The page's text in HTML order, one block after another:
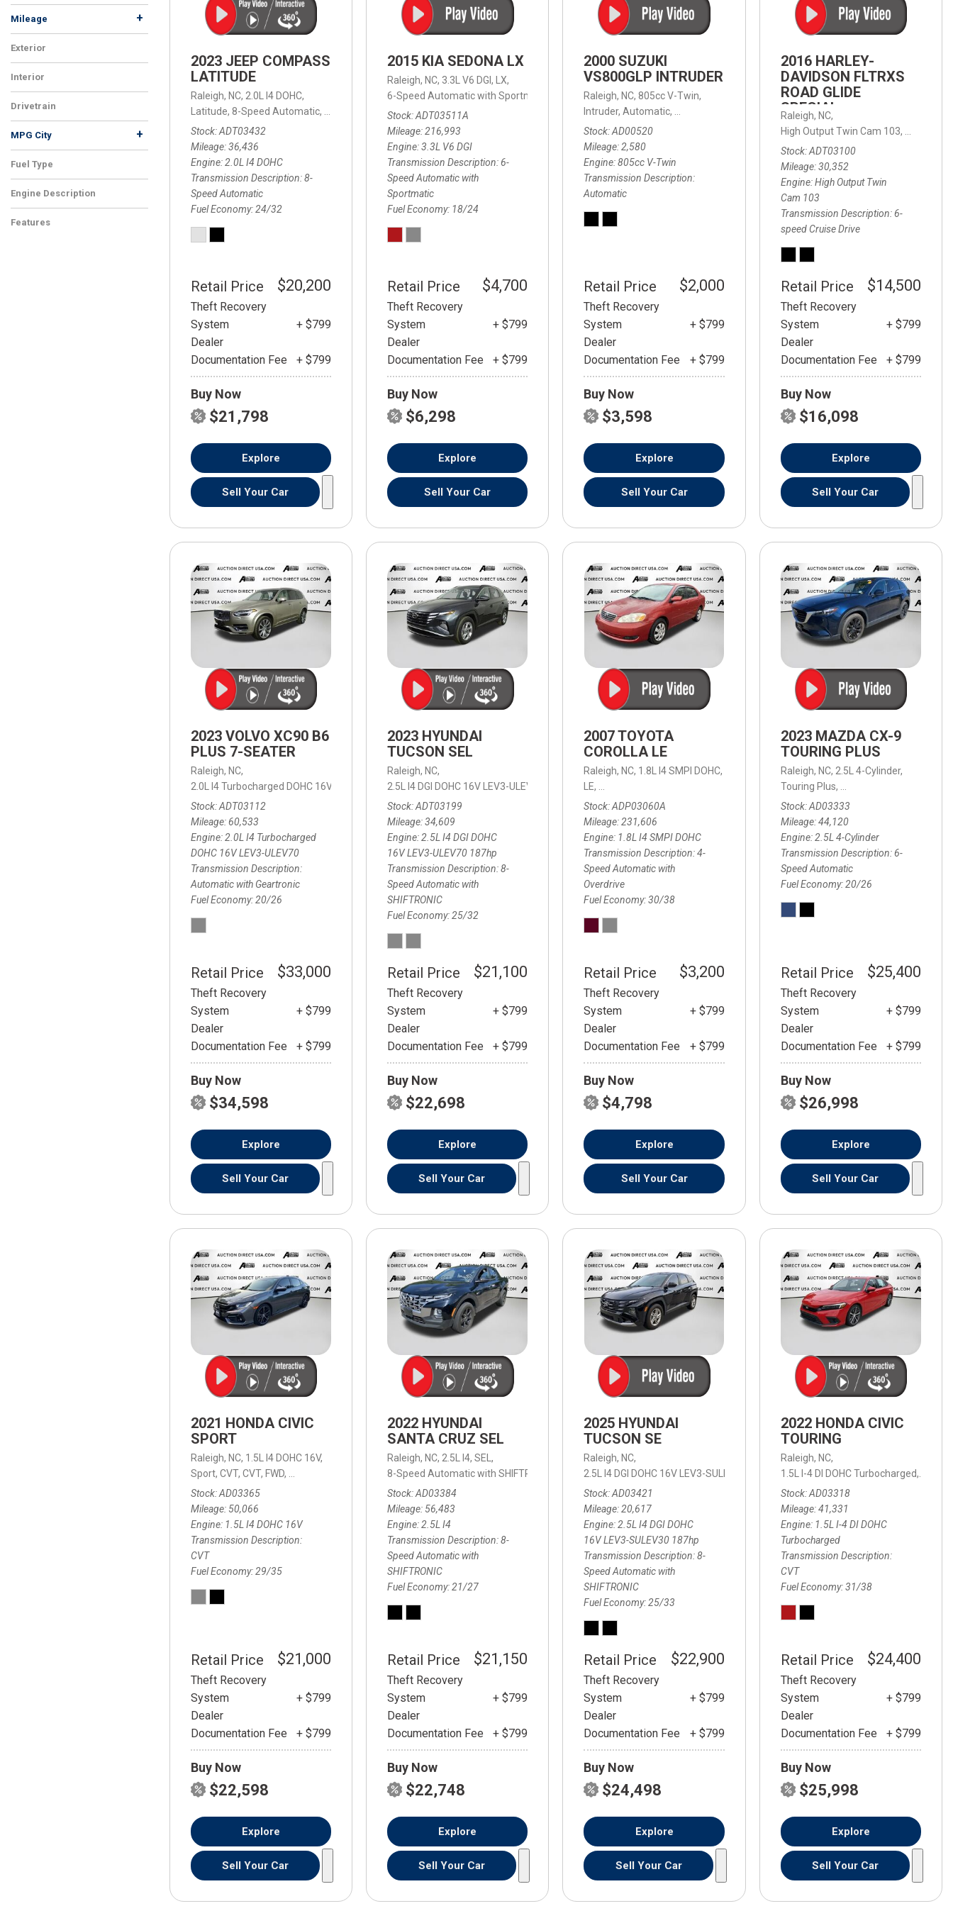
FRONT-END ALIGNMENT
SERVICE
SERVICE
CAR BATTERY REPLACEMENT
SERVICE
CLEANING AND CORROSION
REMOVAL
Mileage +
Exterior
Interior
Drivetrain
MPG City +
Fuel Type
Engine Description
Features
2023 JEEP COMPASS
LATITUDE
Raleigh, NC, 2.0L I4 DOHC,
Latitude, 8-Speed Automatic, 8-Speed Automatic, 4WD,24/32 mpg
Stock ADT03432
Mileage 36,436
Engine 2.0L I4 DOHC
Transmission Description 8-
Speed Automatic
Fuel Economy 24/32
Retail Price $20,200
Theft Recovery
System
+ $799
Dealer
Documentation Fee
+ $799
Buy Now
$21,798
Explore
Sell Your Car
2015 KIA SEDONA LX
Raleigh, NC, 3.3L V6 DGI,
LX,
6-Speed Automatic with Sportmatic,
6-Speed Automatic with Sportmatic,
18/24 mpg
Stock ADT03511A
Mileage 216,993
Engine 3.3L V6 DGI
Transmission Description 6-
Speed Automatic with
Sportmatic
Fuel Economy 18/24
Retail Price $4,700
Theft Recovery
System
+ $799
Dealer
Documentation Fee
+ $799
Buy Now
$6,298
Explore
Sell Your Car
2000 SUZUKI
VS800GLP INTRUDER
Raleigh, NC, 805cc V-Twin,
Intruder, Automatic,
Rear Wheel Drive
Stock AD00520
Mileage 2,580
Engine 805cc V-Twin
Transmission Description
Automatic
Retail Price $2,000
Theft Recovery
System
+ $799
Dealer
Documentation Fee
+ $799
Buy Now
$3,598
Explore
Sell Your Car
2016 HARLEY-
DAVIDSON FLTRXS
ROAD GLIDE
SPECIAL
Raleigh, NC,
High Output Twin Cam 103,
Stock ADT03100
Mileage 30,352
Engine High Output Twin
Cam 103
Transmission Description 6-
speed Cruise Drive
Retail Price $14,500
Theft Recovery
System
+ $799
Dealer
Documentation Fee
+ $799
Buy Now
$16,098
Explore
Sell Your Car
2023 VOLVO XC90 B6
PLUS 7-SEATER
Raleigh, NC,
2.0L I4 Turbocharged DOHC 16V LEV3-ULEV70, B6 Plus 7-Seater,Automatic with Geartronic, Automatic with Geartronic,
20/26 mpg
Stock ADT03112
Mileage 60,533
Engine 2.0L I4 Turbocharged
DOHC 16V LEV3-ULEV70
Transmission Description
Automatic with Geartronic
Fuel Economy 20/26
Retail Price $33,000
Theft Recovery
System
+ $799
Dealer
Documentation Fee
+ $799
Buy Now
$34,598
Explore
Sell Your Car
2023 HYUNDAI
TUCSON SEL
Raleigh, NC,
2.5L I4 DGI DOHC 16V LEV3-ULEV70 187hp,
SEL, 8-Speed Automatic with SHIFTRONIC, 8-Speed Automatic with SHIFTRONIC,
Stock ADT03199
Mileage 34,609
Engine 2.5L I4 DGI DOHC
16V LEV3-ULEV70 187hp
Transmission Description 8-
Speed Automatic with
SHIFTRONIC
Fuel Economy 25/32
Retail Price $21,100
Theft Recovery
System
+ $799
Dealer
Documentation Fee
+ $799
Buy Now
$22,698
Explore
Sell Your Car
2007 TOYOTA
COROLLA LE
Raleigh, NC, 1.8L I4 SMPI DOHC,
LE, 4-Speed Automatic with Overdrive, 4-Speed Automatic with Overdrive,
Stock ADP03060A
Mileage 231,606
Engine 1.8L I4 SMPI DOHC
Transmission Description 4-
Speed Automatic with
Overdrive
Fuel Economy 30/38
Retail Price $3,200
Theft Recovery
System
+ $799
Dealer
Documentation Fee
+ $799
Buy Now
$4,798
Explore
Sell Your Car
2023 MAZDA CX-9
TOURING PLUS
Raleigh, NC, 2.5L 4-Cylinder,
Touring Plus, 6-Speed Automatic,
Stock AD03333
Mileage 44,120
Engine 2.5L 4-Cylinder
Transmission Description 6-
Speed Automatic
Fuel Economy 20/26
Retail Price $25,400
Theft Recovery
System
+ $799
Dealer
Documentation Fee
+ $799
Buy Now
$26,998
Explore
Sell Your Car
2021 HONDA CIVIC
SPORT
Raleigh, NC, 1.5L I4 DOHC 16V,
Sport, CVT, CVT, FWD,
Stock AD03365
Mileage 50,066
Engine 1.5L I4 DOHC 16V
Transmission Description
CVT
Fuel Economy 29/35
Retail Price $21,000
Theft Recovery
System
+ $799
Dealer
Documentation Fee
+ $799
Buy Now
$22,598
Explore
Sell Your Car
2022 HYUNDAI
SANTA CRUZ SEL
Raleigh, NC, 2.5L I4, SEL,
8-Speed Automatic with SHIFTRONIC,
8-Speed Automatic with SHIFTRONIC,
21/27 mpg
Stock AD03384
Mileage 56,483
Engine 2.5L I4
Transmission Description 8-
Speed Automatic with
SHIFTRONIC
Fuel Economy 21/27
Retail Price $21,150
Theft Recovery
System
+ $799
Dealer
Documentation Fee
+ $799
Buy Now
$22,748
Explore
Sell Your Car
2025 HYUNDAI
TUCSON SE
Raleigh, NC,
2.5L I4 DGI DOHC 16V LEV3-SULEV30 187hp,
SE,
8-Speed Automatic with
Stock AD03421
Mileage 20,617
Engine 2.5L I4 DGI DOHC
16V LEV3-SULEV30 187hp
Transmission Description 8-
Speed Automatic with
SHIFTRONIC
Fuel Economy 25/33
Retail Price $22,900
Theft Recovery
System
+ $799
Dealer
Documentation Fee
+ $799
Buy Now
$24,498
Explore
Sell Your Car
2022 HONDA CIVIC
TOURING
Raleigh, NC,
1.5L I-4 DI DOHC Turbocharged,
Stock AD03318
Mileage 41,331
Engine 1.5L I-4 DI DOHC
Turbocharged
Transmission Description
CVT
Fuel Economy 31/38
Retail Price $24,400
Theft Recovery
System
+ $799
Dealer
Documentation Fee
+ $799
Buy Now
$25,998
Explore
Sell Your Car